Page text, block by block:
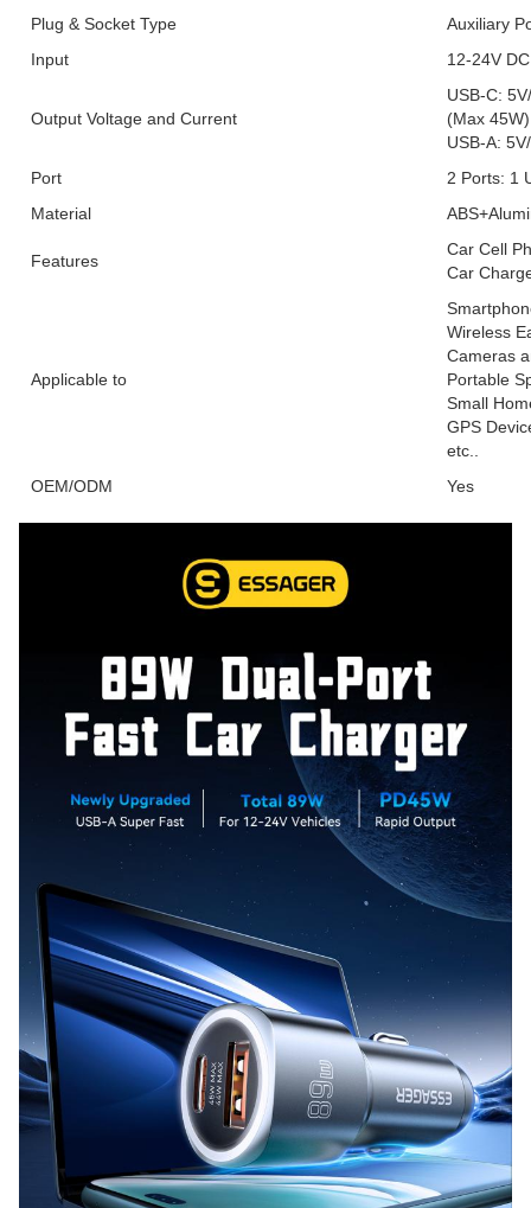
Plug & Socket Type
Auxiliary
Input
12-24V DC
Output Voltage and Current
USB-C:
(Max
USB-A:
Port
2 Ports: 1
Material
Features
Car Cell
Car
Applicable to
Wireless
Cameras
Portable
Small
GPS
etc..
OEM/ODM
Yes